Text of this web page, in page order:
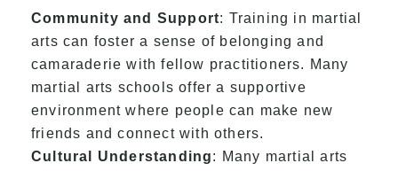
Community and Support: Training in martial
arts can foster a sense of belonging and
camaraderie with fellow practitioners. Many
martial arts schools offer a supportive
environment where people can make new
friends and connect with others.
Cultural Understanding: Many martial arts